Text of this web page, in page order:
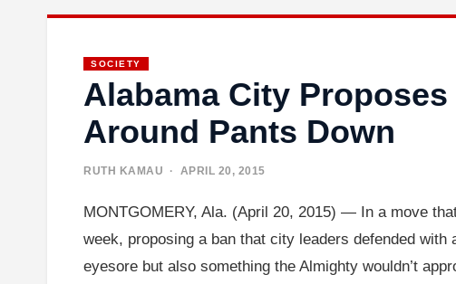
SOCIETY
Alabama City
Around Pants Down
RUTH KAMAU · APRIL 20, 2015
MONTGOMERY, Ala. (April 20, 2015) — In a move
week, proposing a ban that city leaders defended
eyesore but also something the Almighty wouldn’t